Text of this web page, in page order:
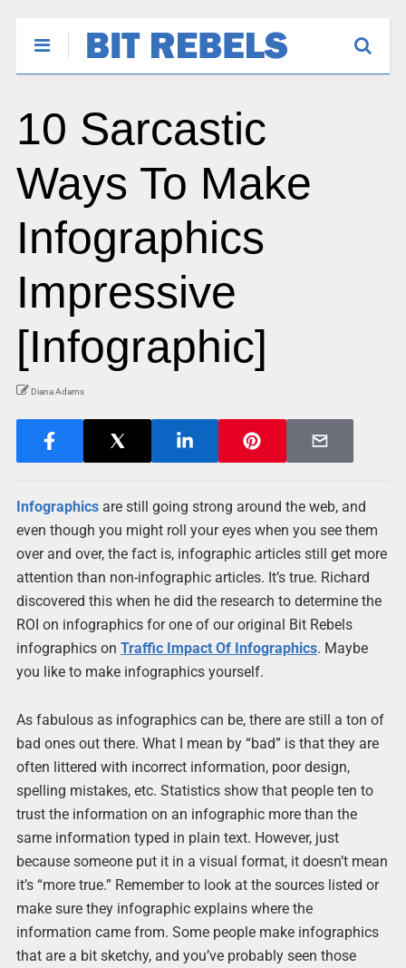
10 Sarcastic
Ways To Make
Infographics
Impressive
[Infographic]
Diana Adams
Infographicsare still going strong around the web, and
even though you might roll your eyes when you see them
over and over, the fact is, infographic articles still get more
attention than non-infographic articles. It’s true. Richard
discovered this when he did the research to determine the
ROI on infographics for one of our original Bit Rebels
infographics on Traffic Impact Of Infographics. Maybe
you like to make infographics yourself.
As fabulous as infographics can be, there are still a ton of
bad ones out there. What I mean by “bad” is that they are
often littered with incorrect information, poor design,
spelling mistakes, etc. Statistics show that people ten to
trust the information on an infographic more than the
same information typed in plain text. However, just
because someone put it in a visual format, it doesn’t mean
it’s “more true.” Remember to look at the sources listed or
make sure they infographic explains where the
information came from. Some people make infographics
that are a bit sketchy, and you’ve probably seen those